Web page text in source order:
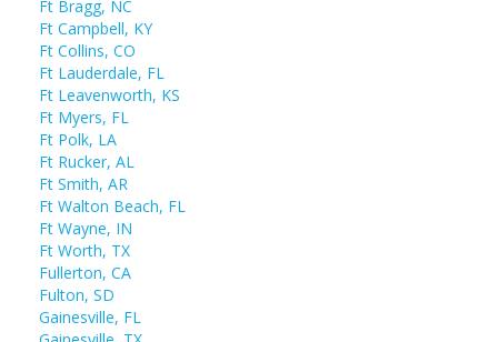
Ft Bragg, NC
Ft Campbell, KY
Ft Collins, CO
Ft Lauderdale, FL
Ft Leavenworth, KS
Ft Myers, FL
Ft Polk, LA
Ft Rucker, AL
Ft Smith, AR
Ft Walton Beach, FL
Ft Wayne, IN
Ft Worth, TX
Fullerton, CA
Fulton, SD
Gainesville, FL